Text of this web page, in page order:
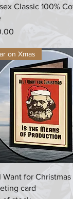
Classic 100%
Quick View
on Xmas
Want for Christmas
card